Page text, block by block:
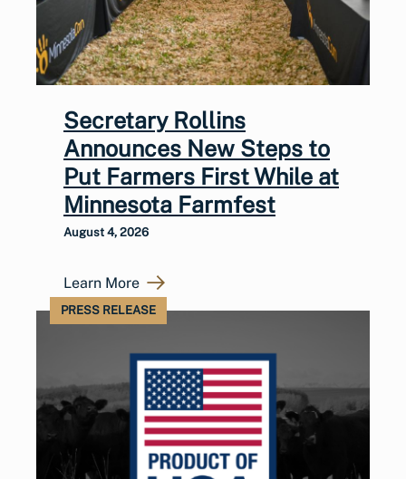
Secretary Rollins
Announces New Steps to
Put Farmers First While at
Minnesota Farmfest
August 4, 2026
Learn More
PRESS RELEASE